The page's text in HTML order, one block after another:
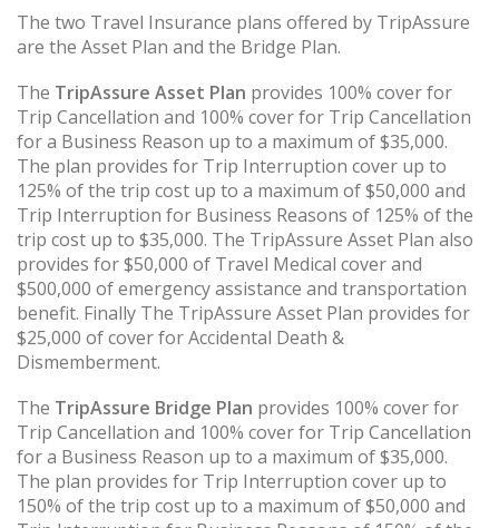
The two Travel Insurance plans offered by TripAssure
are the Asset Plan and the Bridge Plan.
The TripAssure Asset Plan provides 100% cover for
Trip Cancellation and 100% cover for Trip Cancellation
for a Business Reason up to a maximum of $35,000.
The plan provides for Trip Interruption cover up to
125% of the trip cost up to a maximum of $50,000 and
Trip Interruption for Business Reasons of 125% of the
trip cost up to $35,000. The TripAssure Asset Plan also
provides for $50,000 of Travel Medical cover and
$500,000 of emergency assistance and transportation
benefit. Finally The TripAssure Asset Plan provides for
$25,000 of cover for Accidental Death &
Dismemberment.
The TripAssure Bridge Plan provides 100% cover for
Trip Cancellation and 100% cover for Trip Cancellation
for a Business Reason up to a maximum of $35,000.
The plan provides for Trip Interruption cover up to
150% of the trip cost up to a maximum of $50,000 and